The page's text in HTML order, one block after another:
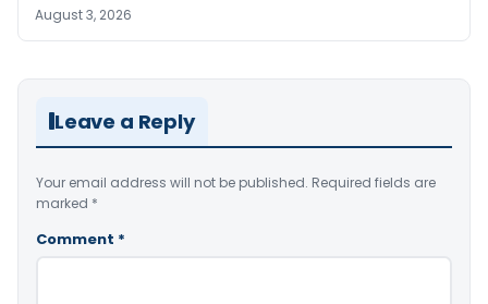
August 3, 2026
Leave a Reply
Your email address will not be published. Required fields are
marked *
Comment *